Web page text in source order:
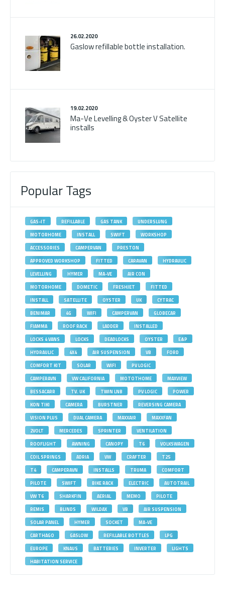
26.02.2020
Gaslow refillable bottle installation.
19.02.2020
Ma-Ve Levelling & Oyster V Satellite
installs
Popular Tags
GAS-IT REFILLABLE GAS TANK
UNDERSLUNG
MOTORHOME
INSTALL SWIFT
WORKSHOP
ACCESSORIES
CAMPERVAN
PRESTON
APPROVED WORKSHOP
FITTED CARAVAN
HYDRAULIC
LEVELLING
HYMER MA-VE
AIR CON
MOTORHOME
DOMETIC FRESHJET
FITTED
INSTALL
SATELLITE OYSTER UK
CYTRAC
BENIMAR
4G WIFI CAMPERVAN
GLOBECAR
FIAMMA
ROOF RACK LADDER
INSTALLED
LOCKS 4 VANS
LOCKS DEADLOCKS OYSTER
E&P
HYDRAULIC
4X4 AIR SUSPENSION VB
FORD
COMFORT KIT
SOLAR WIFI
PV LOGIC
CAMPERAVN
VW CALIFORNIA MOTOTHOME
MAXVIEW
BESSACARR
TV. UK TWIN LNB PV LOGIC
POWER
KON TIKI
CAMERA BURSTNER
REVERSING CAMERA
VISION PLUS
DUAL CAMERA MAXXAIR
MAXXFAN
2VOLT
MERCEDES SPRINTER
VENTILATION
ROOFLIGHT
AWNING CANOPY T6
VOLKSWAGEN
COIL SPRINGS
ADRIA VW CRAFTER
T25
T4
CAMPERAVN INSTALLS TRUMA
COMFORT
PILOTE
SWIFT BIKE RACK ELECTRIC
AUTOTRAIL
VW T6
SHARKFIN AERIAL MEMO
PILOTE
REMIS
BLINDS WILDAX VB
AIR SUSPENSION
SOLAR PANEL
HYMER SOCKET
MA-VE
CARTHAGO
GASLOW REFILLABLE BOTTLES
LPG
EUROPE
KNAUS BATTERIES INVERTER
LIGHTS
HABITATION SERVICE